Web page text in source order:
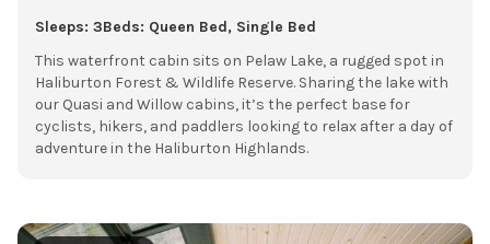
Sleeps: 3Beds: Queen Bed, Single Bed
This waterfront cabin sits on Pelaw Lake, a rugged spot in
Haliburton Forest & Wildlife Reserve. Sharing the lake with
our Quasi and Willow cabins, it’s the perfect base for
cyclists, hikers, and paddlers looking to relax after a day of
adventure in the Haliburton Highlands.